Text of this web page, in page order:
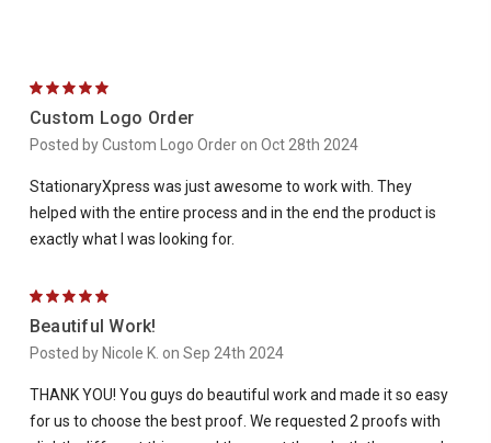
5
Custom Logo Order
Posted by Custom Logo Order on Oct 28th 2024
StationaryXpress was just awesome to work with. They
helped with the entire process and in the end the product is
exactly what I was looking for.
5
Beautiful Work!
Posted by Nicole K. on Sep 24th 2024
THANK YOU! You guys do beautiful work and made it so easy
for us to choose the best proof. We requested 2 proofs with